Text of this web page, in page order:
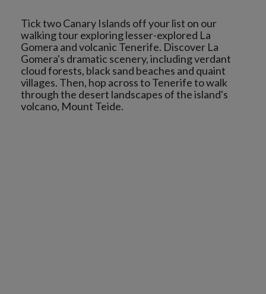
Tick two Canary Islands off your list on our
walking tour exploring lesser-explored La
Gomera and volcanic Tenerife. Discover La
Gomera's dramatic scenery, including verdant
cloud forests, black sand beaches and quaint
villages. Then, hop across to Tenerife to walk
through the desert landscapes of the island's